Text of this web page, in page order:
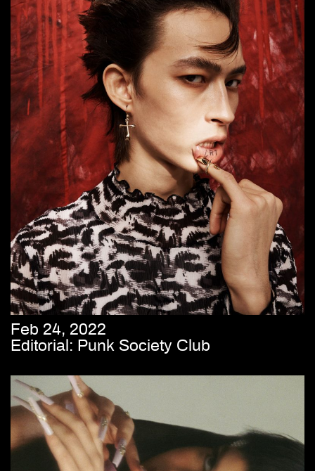
Feb 24, 2022
Editorial: Punk Society Club